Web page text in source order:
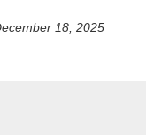
18, 2025